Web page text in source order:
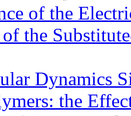
of the
of the
Dynamics
the